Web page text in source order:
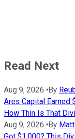
Read Next
Aug 9, 2026 •By
Ares Capital Earned
How Thin Is That
Aug 9, 2026 •By